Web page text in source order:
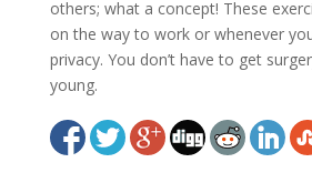
others; what a concept! These
on the way to work or whenever
privacy. You don’t have to get
young.